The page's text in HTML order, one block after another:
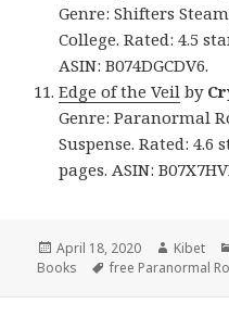
Genre: Shifters
College. Rated: 4.5
ASIN: B074DGCDV6.
Edge of the Veil by
Genre: Paranormal
Suspense. Rated: 4.6
pages. ASIN:
Posted
on
April 18, 2020 Author
Kibet
Books
Tags
free Paranormal